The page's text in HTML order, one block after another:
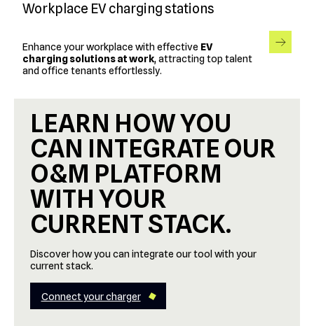
Workplace EV charging stations
Enhance your workplace with effective EV
charging solutions at work, attracting top talent
and office tenants effortlessly.
LEARN HOW YOU
CAN INTEGRATE OUR
O&M PLATFORM
WITH YOUR
CURRENT STACK.
Discover how you can integrate our tool with your
current stack.
Connect your charger